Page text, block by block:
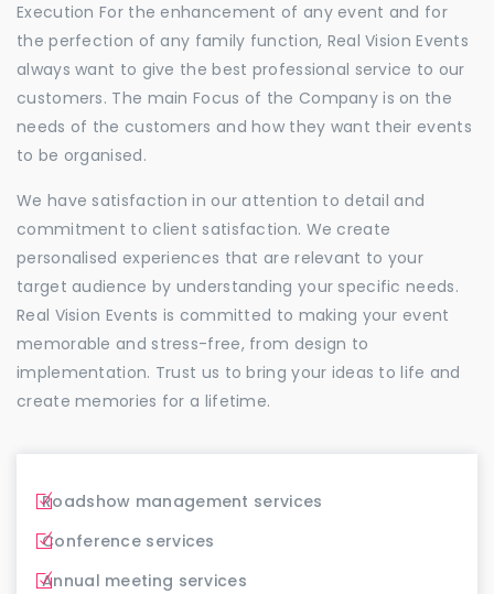
Execution For the enhancement of any event and for
the perfection of any family function, Real Vision Events
always want to give the best professional service to our
customers. The main Focus of the Company is on the
needs of the customers and how they want their events
to be organised.
We have satisfaction in our attention to detail and
commitment to client satisfaction. We create
personalised experiences that are relevant to your
target audience by understanding your specific needs.
Real Vision Events is committed to making your event
memorable and stress-free, from design to
implementation. Trust us to bring your ideas to life and
create memories for a lifetime.
Roadshow management services
Conference services
Annual meeting services